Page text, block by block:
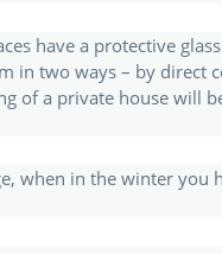
have a protective
in two ways – by direct
of a private house will
when in the winter you